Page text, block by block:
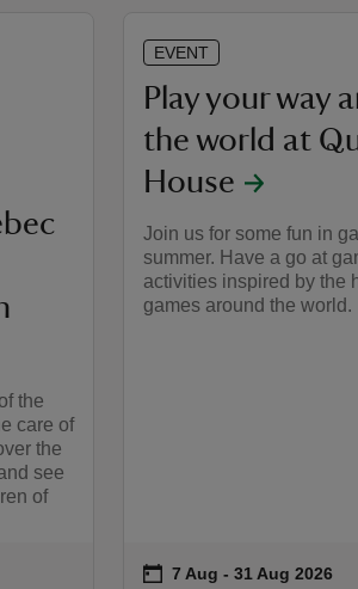
the
care of
the
see
of
EVENT
Play your way
the world at
House
Join us for some fun in
summer. Have a go at
activities inspired by the
games around the world.
Event summary
on 7 Aug to 31 Aug 2026
7 Aug - 31 Aug 2026